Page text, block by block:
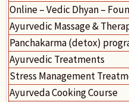
Online – Vedic Dhyan –
Ayurvedic Massage &
Panchakarma (detox)
Ayurvedic Treatments
Stress Management
Ayurveda Cooking Course